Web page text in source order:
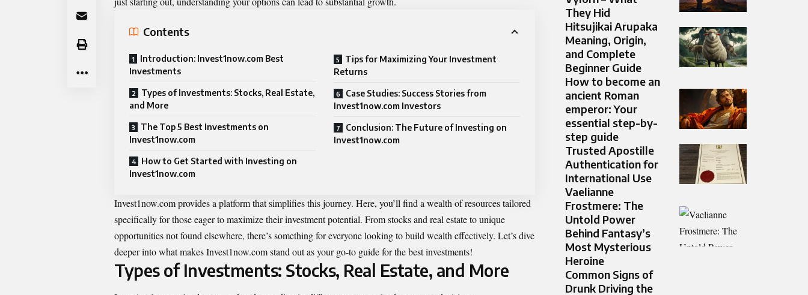
Contents
Introduction: Invest1now.com Best
Investments
Types of Investments: Stocks, Real Estate,
and More
The Top 5 Best Investments on
Invest1now.com
How to Get Started with Investing on
Invest1now.com
Tips for Maximizing Your Investment
Returns
Case Studies: Success Stories from
Invest1now.com Investors
Conclusion: The Future of Investing on
Invest1now.com
Invest1now.com provides a platform that simplifies this journey. Here, you’ll find a wealth of resources tailored
specifically for those eager to maximize their investment potential. From stocks and real estate to unique
opportunities not found elsewhere, there’s something for everyone looking to build wealth effectively. Let’s dive
deeper into what makes Invest1now.com stand out as your go-to guide for the best investments!
Types of Investments: Stocks, Real Estate, and More
They Hid
Hitsujikai Arupaka
Meaning, Origin,
and Complete
Beginner Guide
How to become an
ancient Roman
emperor: Your
essential step-by-
step guide
Trusted Apostille
Authentication for
International Use
Vaelianne
Frostmere: The
Untold Power
Behind Fantasy’s
Most Mysterious
Heroine
Common Signs of
Drunk Driving the